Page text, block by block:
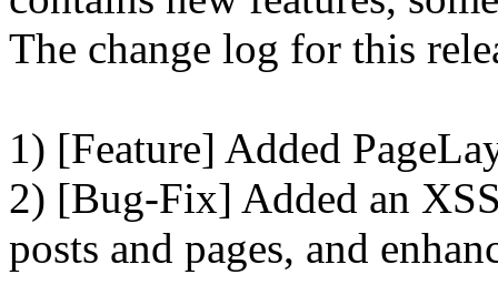
The change log for this
1) [Feature] Added
2) [Bug-Fix] Added an
posts and pages, and